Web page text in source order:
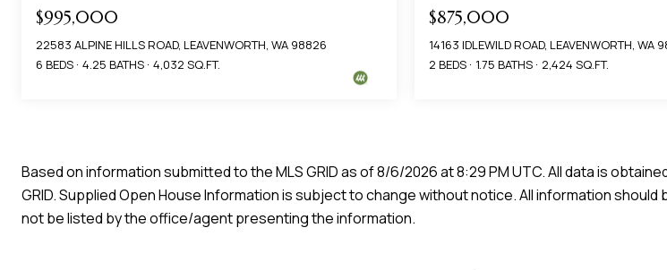
$995,000
22583 ALPINE HILLS ROAD, LEAVENWORTH, WA 98826
6 BEDS 4.25 BATHS 4,032 SQ.FT.
$875,000
14163 IDLEWILD ROAD, LEAVENWORTH, WA
2 BEDS
1.75 BATHS 2,424 SQ.FT.
Based on information submitted to the MLS GRID as of8/6/2026 at 8:29 PM UTC. All data is
GRID. Supplied Open House Information is subject to change without notice. All information
not be listed by the office/agent presenting the information.